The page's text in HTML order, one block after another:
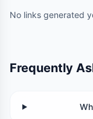
No links generated
Frequently